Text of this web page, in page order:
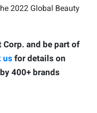
2022 Global Beauty
and be part of
us for details on
400+ brands